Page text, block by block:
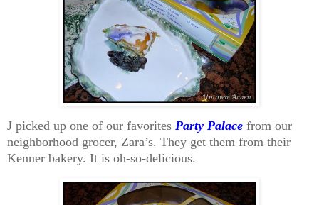
J picked up one of our favorites Party Palace from our
neighborhood grocer, Zara’s. They get them from their
Kenner bakery. It is oh-so-delicious.